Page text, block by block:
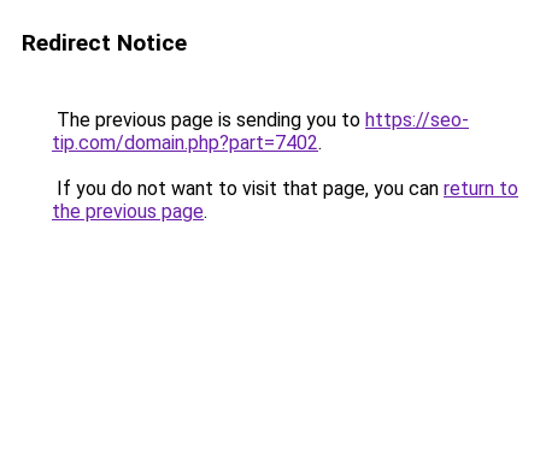
Redirect Notice
The previous page is sending you to https://seo-
tip.com/domain.php?part=7402.
If you do not want to visit that page, you can return to
the previous page.